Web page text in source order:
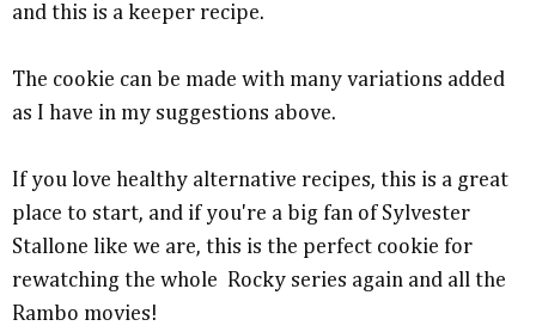
and this is a keeper recipe.
The cookie can be made with many variations added
as I have in my suggestions above.
If you love healthy alternative recipes, this is a great
place to start, and if you're a big fan of Sylvester
Stallone like we are, this is the perfect cookie for
rewatching the whole Rocky series again and all the
Rambo movies!